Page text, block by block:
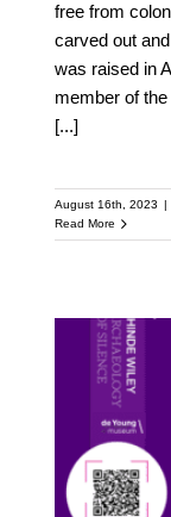
free from
carved out
was raised in
member of
[...]
August 16th, 2023 |
Read More